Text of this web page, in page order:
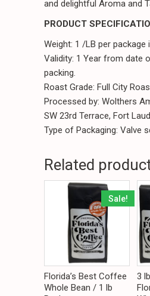
and delightful Aroma and
PRODUCT
Weight: 1 /LB per package
Validity: 1 Year from date
packing.
Roast Grade: Full City
Processed by: Wolthers
SW 23rd Terrace, Fort
Type of Packaging: Valve
Related
Sale!
Florida’s Best Coffee
Whole Bean / 1 lb
3